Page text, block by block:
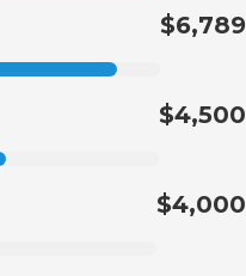
$6,789
$4,500
$4,000